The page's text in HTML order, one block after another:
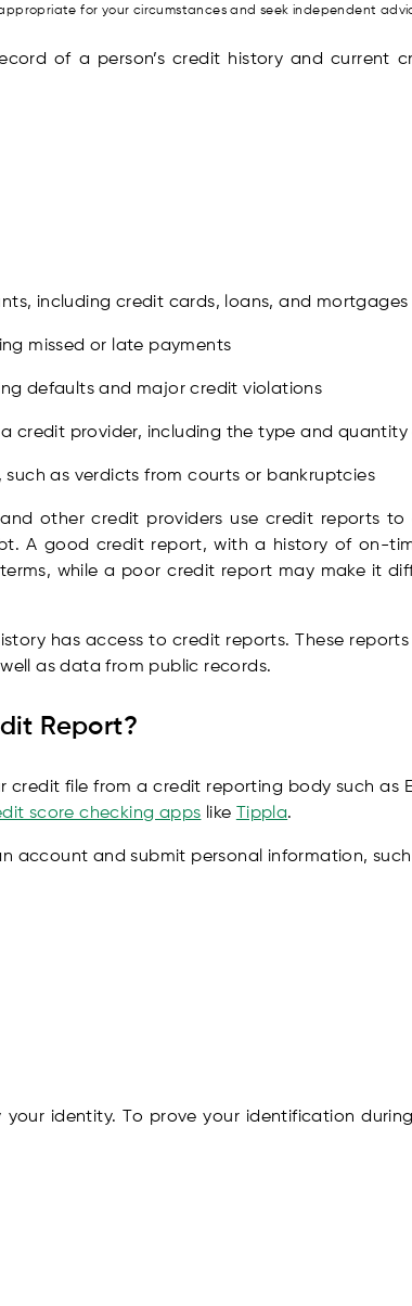
for your circumstances and seek independent
of a person’s credit history and current
including credit cards, loans, and mortgages
missed or late payments
defaults and major credit violations
credit provider, including the type and
as verdicts from courts or bankruptcies
other credit providers use credit reports
A good credit report, with a history of on-
while a poor credit report may make it
has access to credit reports. These
as data from public records.
Report?
credit file from a credit reporting body such as
score checking apps like Tippla.
account and submit personal information,
your identity. To prove your identification